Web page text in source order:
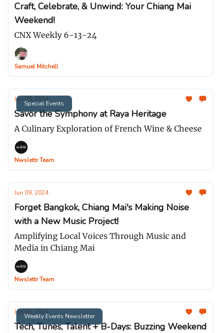
Craft, Celebrate, & Unwind: Your Chiang Mai
Weekend!
CNX Weekly 6-13-24
Samuel Mitchell
Special Events
Jun 09, 2024
Savor the Symphony at Raya Heritage
A Culinary Exploration of French Wine & Cheese
Nwslettr Team
Jun 09, 2024
Forget Bangkok, Chiang Mai's Making Noise
with a New Music Project!
Amplifying Local Voices Through Music and
Media in Chiang Mai
Nwslettr Team
Weekly Events Newsletter
Jun 06, 2024
Tech, Tunes, Talent + B-Days: Buzzing Weekend